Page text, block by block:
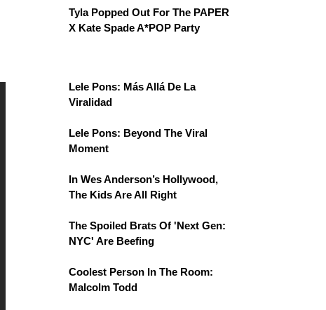
Tyla Popped Out For The PAPER
X Kate Spade A*POP Party
Lele Pons: Más Allá De La
Viralidad
Lele Pons: Beyond The Viral
Moment
In Wes Anderson’s Hollywood,
The Kids Are All Right
The Spoiled Brats Of 'Next Gen:
NYC' Are Beefing
Coolest Person In The Room:
Malcolm Todd